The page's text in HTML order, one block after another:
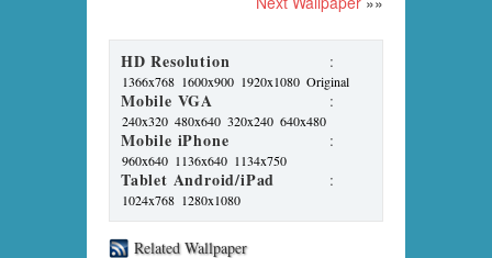
HD Resolution :
1366x768 1600x900 1920x1080 Original
Mobile VGA :
240x320 480x640 320x240 640x480
Mobile iPhone :
960x640 1136x640 1134x750
Tablet Android/iPad :
1024x768 1280x1080
Related Wallpaper